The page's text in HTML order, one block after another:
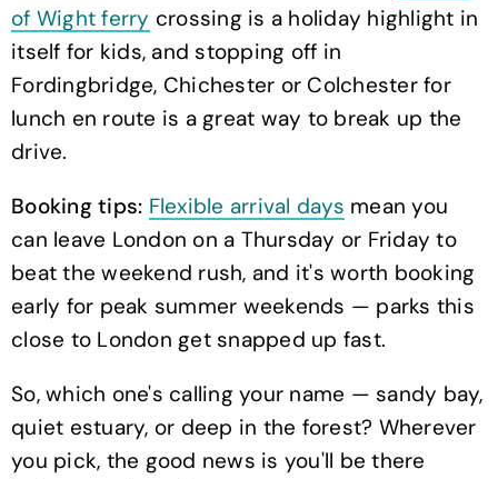
of Wight ferry crossing is a holiday highlight in
itself for kids, and stopping off in
Fordingbridge, Chichester or Colchester for
lunch en route is a great way to break up the
drive.
Booking tips: Flexible arrival days mean you
can leave London on a Thursday or Friday to
beat the weekend rush, and it's worth booking
early for peak summer weekends — parks this
close to London get snapped up fast.
So, which one's calling your name — sandy bay,
quiet estuary, or deep in the forest? Wherever
you pick, the good news is you'll be there